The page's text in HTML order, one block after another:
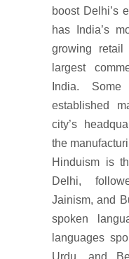
boost Delhi’s
has India’s
growing
largest
India.
established
city’s
the
Hinduism is
Delhi,
Jainism, and
spoken
languages
Urdu, and